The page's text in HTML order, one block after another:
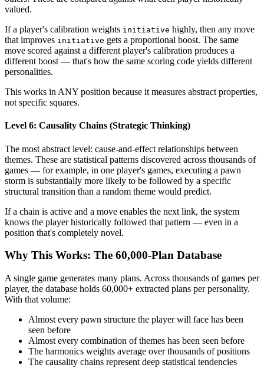
valued.
If a player's calibration weights initiative highly, then any move
that improves initiative gets a proportional boost. The same
move scored against a different player's calibration produces a
different boost — that's how the same scoring code yields different
personalities.
This works in ANY position because it measures abstract properties,
not specific squares.
Level 6: Causality Chains (Strategic Thinking)
The most abstract level: cause-and-effect relationships between
themes. These are statistical patterns discovered across thousands of
games — for example, in one player's games, executing a pawn
storm is substantially more likely to be followed by a specific
structural transition than a random theme would predict.
If a chain is active and a move enables the next link, the system
knows the player historically followed that pattern — even in a
position that's completely novel.
Why This Works: The 60,000-Plan Database
A single game generates many plans. Across thousands of games per
player, the database holds 60,000+ extracted plans per personality.
With that volume:
Almost every pawn structure the player will face has been
seen before
Almost every combination of themes has been seen before
The harmonics weights average over thousands of positions
The causality chains represent deep statistical tendencies